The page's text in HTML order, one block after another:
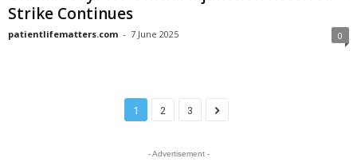
Strike Continues
patientlifematters.com - 7 June 2025 0
1 2 3
- Advertisement -